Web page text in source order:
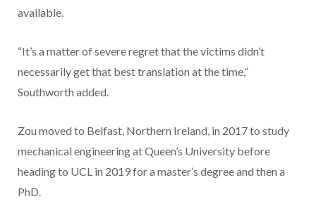
available.
“It’s a matter of severe regret that the victims didn’t
necessarily get that best translation at the time,”
Southworth added.
Zou moved to Belfast, Northern Ireland, in 2017 to study
mechanical engineering at Queen’s University before
heading to UCL in 2019 for a master’s degree and then a
PhD.